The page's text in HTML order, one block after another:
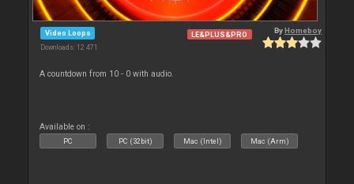
Video Loops
Downloads: 12 471
LE&PLUS&PRO ByHomeboy
A countdown from 10 - 0 with audio.
Available on :
PC PC (32bit) Mac (Intel) Mac (Arm)